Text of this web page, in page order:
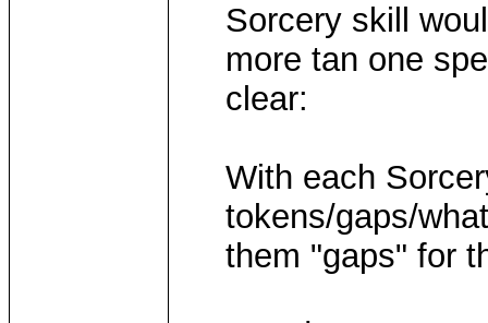
Sorcery skill
more tan one
clear:
With each
tokens/gaps/
them "gaps" for